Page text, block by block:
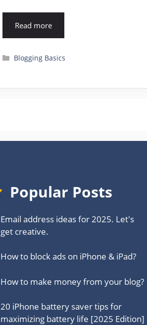
Read more
Categories
Blogging Basics
Popular Posts
Email address ideas for 2025. Let's
get creative.
How to block ads on iPhone & iPad?
How to make money from your blog?
20 iPhone battery saver tips for
maximizing battery life [2025 Edition]